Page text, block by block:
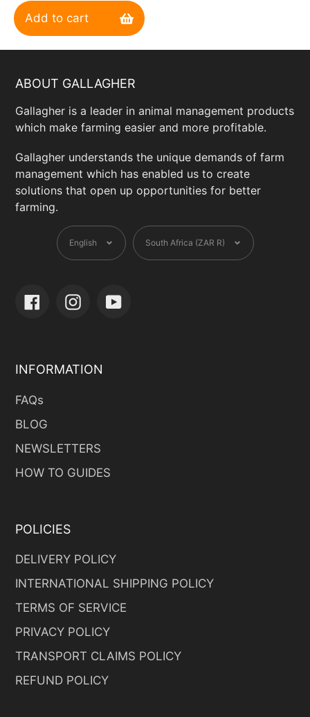
Add to cart
ABOUT GALLAGHER
Gallagher is a leader in animal management products
which make farming easier and more profitable.
Gallagher understands the unique demands of farm
management which has enabled us to create
solutions that open up opportunities for better
farming.
Language
English Currency
South Africa (ZAR R)
FacebookInstagramYouTube
INFORMATION
FAQs
BLOG
NEWSLETTERS
HOW TO GUIDES
POLICIES
DELIVERY POLICY
INTERNATIONAL SHIPPING POLICY
TERMS OF SERVICE
PRIVACY POLICY
TRANSPORT CLAIMS POLICY
REFUND POLICY